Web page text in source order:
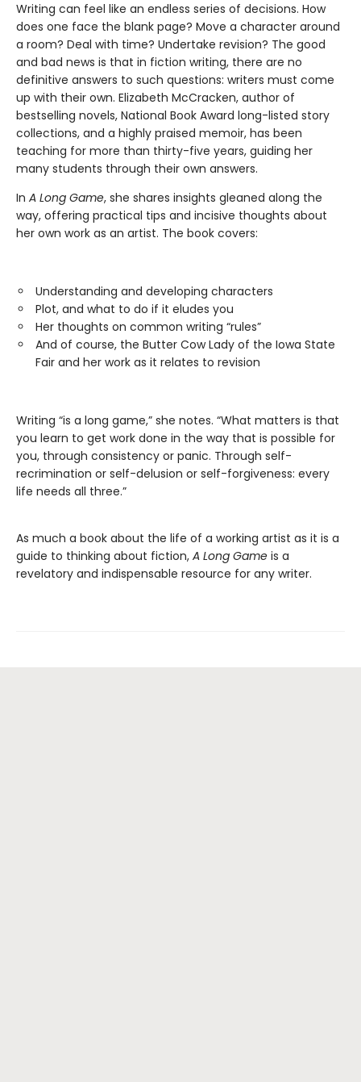
Writing can feel like an endless series of decisions. How
does one face the blank page? Move a character around
a room? Deal with time? Undertake revision? The good
and bad news is that in fiction writing, there are no
definitive answers to such questions: writers must come
up with their own. Elizabeth McCracken, author of
bestselling novels, National Book Award long-listed story
collections, and a highly praised memoir, has been
teaching for more than thirty-five years, guiding her
many students through their own answers.
In A Long Game, she shares insights gleaned along the
way, offering practical tips and incisive thoughts about
her own work as an artist. The book covers:
Understanding and developing characters
Plot, and what to do if it eludes you
Her thoughts on common writing “rules”
And of course, the Butter Cow Lady of the Iowa State
Fair and her work as it relates to revision
Writing “is a long game,” she notes. “What matters is that
you learn to get work done in the way that is possible for
you, through consistency or panic. Through self-
recrimination or self-delusion or self-forgiveness: every
life needs all three.”
As much a book about the life of a working artist as it is a
guide to thinking about fiction, A Long Game is a
revelatory and indispensable resource for any writer.